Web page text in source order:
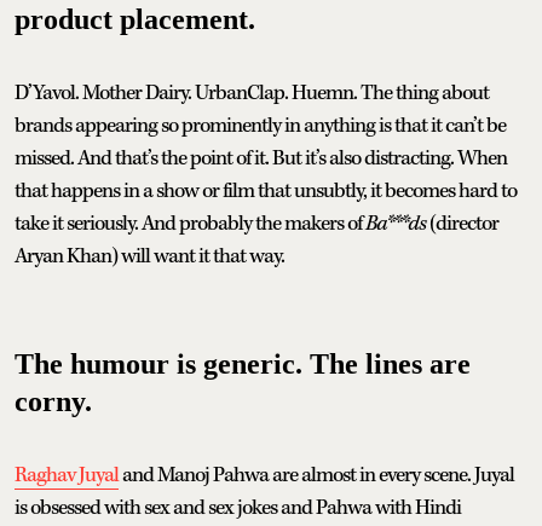
product placement.
D’Yavol. Mother Dairy. UrbanClap. Huemn. The thing about
brands appearing so prominently in anything is that it can’t be
missed. And that’s the point of it. But it’s also distracting. When
that happens in a show or film that unsubtly, it becomes hard to
take it seriously. And probably the makers ofBa***ds(director
Aryan Khan) will want it that way.
The humour is generic. The lines are
corny.
Raghav Juyaland Manoj Pahwa are almost in every scene. Juyal
is obsessed with sex and sex jokes and Pahwa with Hindi